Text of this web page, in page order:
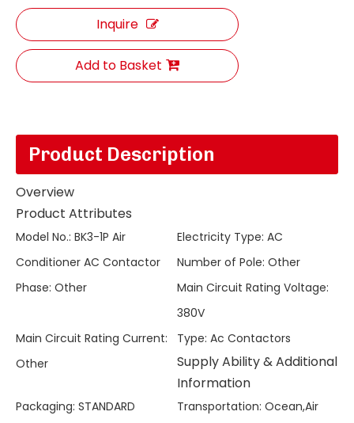
Inquire
Add to Basket
Product Description
Overview
Product Attributes
Model No.: BK3-1P Air
Conditioner AC Contactor
Electricity Type: AC
Number of Pole: Other
Phase: Other Main Circuit Rating Voltage:
380V
Main Circuit Rating Current:
Other
Type: Ac Contactors
Supply Ability & Additional
Information
Packaging: STANDARD
Transportation: Ocean,Air